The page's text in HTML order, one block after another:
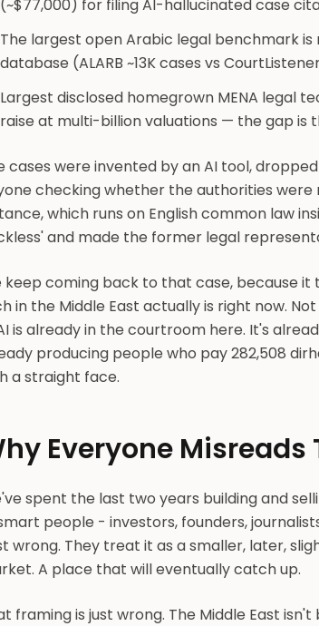
(~$77,000) for filing AI-hallucinated case
The largest open Arabic legal benchmark is
database (ALARB ~13K cases vs
Largest disclosed homegrown MENA legal
raise at multi-billion valuations — the gap is
cases were invented by an AI tool,
checking whether the authorities were
which runs on English common law
and made the former legal
keep coming back to that case, because
in the Middle East actually is right now.
is already in the courtroom here. It's
producing people who pay 282,508
a straight face.
Everyone Misreads
spent the last two years building and
people - investors, founders,
wrong. They treat it as a smaller, later,
A place that will eventually catch up.
framing is just wrong. The Middle East isn't